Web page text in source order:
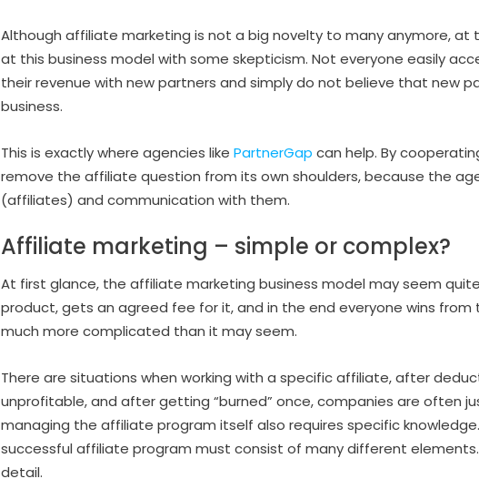
Although affiliate marketing is not a big novelty to many anymore, at
at this business model with some skepticism. Not everyone easily
their revenue with new partners and simply do not believe that new
business.
This is exactly where agencies like PartnerGap can help. By
remove the affiliate question from its own shoulders, because the
(affiliates) and communication with them.
Affiliate marketing – simple or complex?
At first glance, the affiliate marketing business model may seem
product, gets an agreed fee for it, and in the end everyone wins from
much more complicated than it may seem.
There are situations when working with a specific affiliate, after
unprofitable, and after getting “burned” once, companies are often
managing the affiliate program itself also requires specific
successful affiliate program must consist of many different elements.
detail.